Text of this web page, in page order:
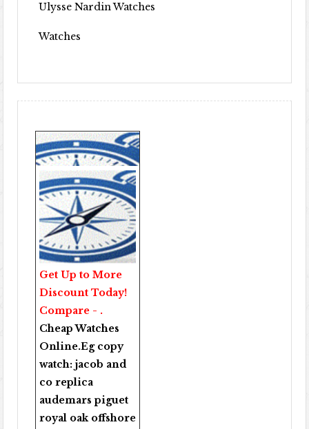
Ulysse Nardin Watches
Watches
Get Up to More
Discount Today!
Compare - .
Cheap Watches
Online.Eg copy
watch:jacob and
co replica
audemars piguet
royal oak offshore